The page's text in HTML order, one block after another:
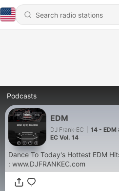
Podcasts
EDM
DJ Frank-EC
14 - EDM
EC Vol. 14
Dance To Today's Hottest EDM
: www.DJFRANKEC.com